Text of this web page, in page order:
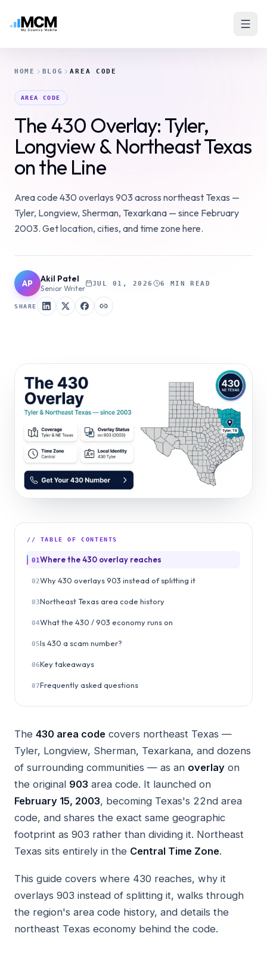
HOME BLOG AREA CODE
AREA CODE
The 430 Overlay: Tyler,
Longview & Northeast Texas
on the Line
Area code 430 overlays 903 across northeast Texas —
Tyler, Longview, Sherman, Texarkana — since February
2003. Get location, cities, and time zone here.
AP Akil Patel
Senior Writer
JUL 01, 2026 6 MIN READ
SHARE
// TABLE OF CONTENTS
01Where the 430 overlay reaches
02Why 430 overlays 903 instead of splitting it
03Northeast Texas area code history
04What the 430 / 903 economy runs on
05Is 430 a scam number?
06Key takeaways
07Frequently asked questions
The 430 area code covers northeast Texas —
Tyler, Longview, Sherman, Texarkana, and dozens
of surrounding communities — as an overlay on
the original 903 area code. It launched on
February 15, 2003, becoming Texas's 22nd area
code, and shares the exact same geographic
footprint as 903 rather than dividing it. Northeast
Texas sits entirely in the Central Time Zone.
This guide covers where 430 reaches, why it
overlays 903 instead of splitting it, walks through
the region's area code history, and details the
northeast Texas economy behind the code.